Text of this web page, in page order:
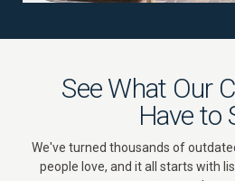
See What Our
Have to
We've turned thousands of
people love, and it all starts with